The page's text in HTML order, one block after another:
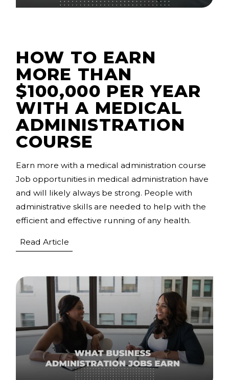
HOW TO EARN
MORE THAN
$100,000 PER YEAR
WITH A MEDICAL
ADMINISTRATION
COURSE
Earn more with a medical administration course
Job opportunities in medical administration have
and will likely always be strong. People with
administrative skills are needed to help with the
efficient and effective running of any health.
Read Article